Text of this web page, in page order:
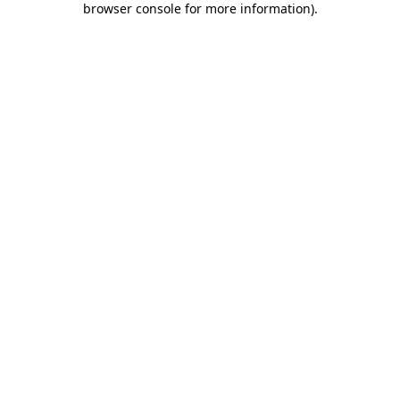
browser console for more information).